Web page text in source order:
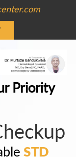
Priority
STD